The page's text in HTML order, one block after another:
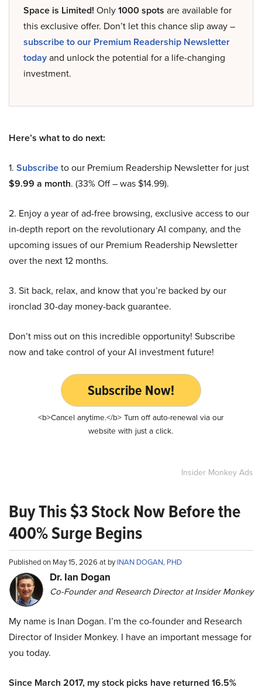
Space is Limited! Only1000 spots are available for
this exclusive offer. Don’t let this chance slip away –
subscribe to our Premium Readership Newsletter
todayand unlock the potential for a life-changing
investment.
Here’s what to do next:
1. Subscribeto our Premium Readership Newsletter for just
$9.99 a month. (33% Off – was $14.99).
2. Enjoy a year of ad-free browsing, exclusive access to our
in-depth report on the revolutionary AI company, and the
upcoming issues of our Premium Readership Newsletter
over the next 12 months.
3. Sit back, relax, and know that you’re backed by our
ironclad 30-day money-back guarantee.
Don’t miss out on this incredible opportunity! Subscribe
now and take control of your AI investment future!
Subscribe Now!
<b>Cancel anytime.</b> Turn off auto-renewal via our
website with just a click.
Insider Monkey Ads
Buy This $3 Stock Now Before the
400% Surge Begins
Published on May 15, 2026 at byINAN DOGAN, PHD
Dr. Ian Dogan
Co-Founder and Research Director at Insider Monkey
My name is Inan Dogan. I’m the co-founder and Research
Director of Insider Monkey. I have an important message for
you today.
Since March 2017, my stock picks have returned 16.5%